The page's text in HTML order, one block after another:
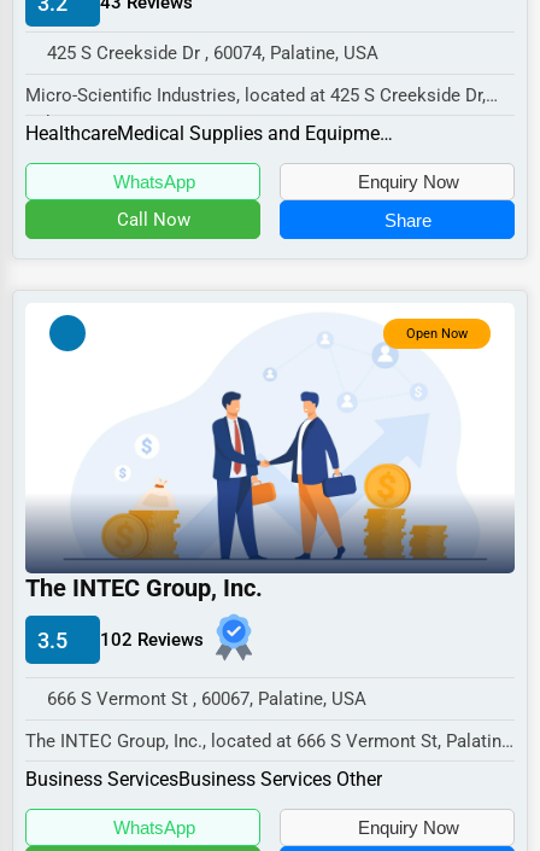
Manufacturing
Transportation
Entertainment
Sports
Agriculture
Government
Printing
Industrial
E-commerce
Event Planning
Pharmaceuticals
Aviation
425 S Creekside Dr , 60074, Palatine, USA
Micro-Scientific Industries, located at 425 S Creekside Dr,
Palatine, IL 60074,
Healthcare Medical Supplies and Equipment
WhatsApp Enquiry Now
Call Now Share
Open Now
The INTEC Group, Inc.
3.5 102 Reviews
666 S Vermont St , 60067, Palatine, USA
The INTEC Group, Inc., located at 666 S Vermont St, Palatine,
IL 60067,
Business ServicesBusiness Services Other
WhatsApp Enquiry Now